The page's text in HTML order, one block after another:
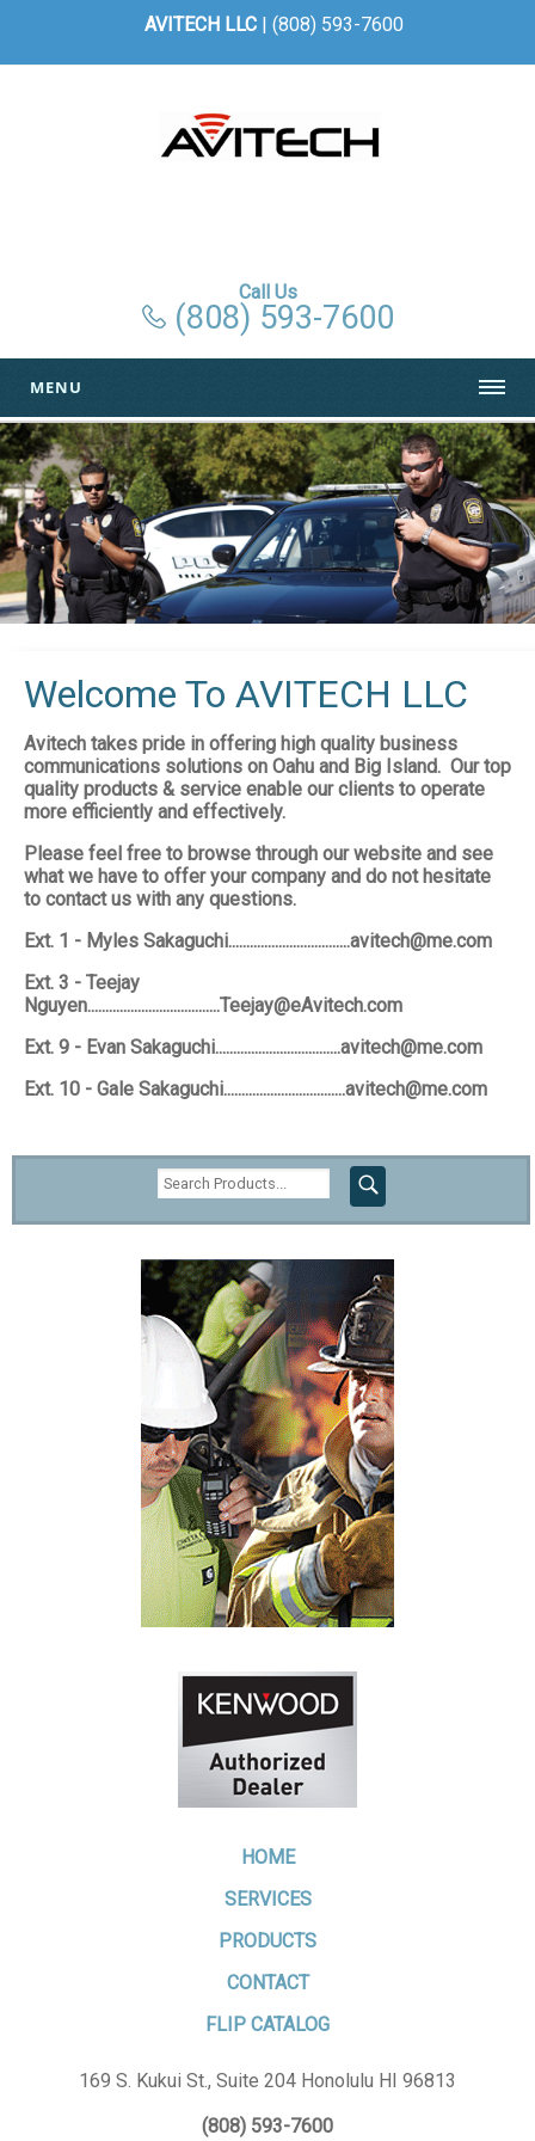
AVITECH LLC| (808) 593-7600
Call Us
(808) 593-7600
MENU
Welcome To AVITECH LLC
Avitech takes pride in offering high quality business
communications solutions on Oahu and Big Island. Our top
quality products & service enable our clients to operate
more efficiently and effectively.
Please feel free to browse through our website and see
what we have to offer your company and do not hesitate
to contact us with any questions.
Ext. 1 - Myles Sakaguchi..................................avitech@me.com
Ext. 3 - Teejay
Nguyen.....................................Teejay@eAvitech.com
Ext. 9 - Evan Sakaguchi...................................avitech@me.com
Ext. 10 - Gale Sakaguchi..................................avitech@me.com
HOME
SERVICES
PRODUCTS
CONTACT
FLIP CATALOG
169 S. Kukui St., Suite 204 Honolulu HI 96813
(808) 593-7600